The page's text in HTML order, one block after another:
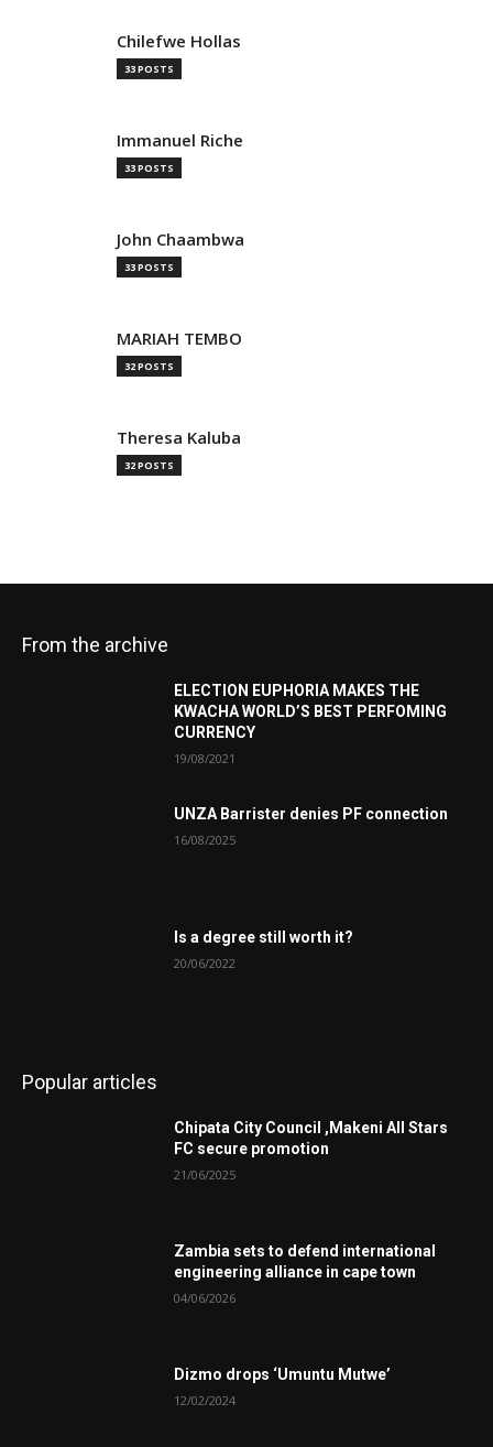
Chilefwe Hollas
33 POSTS
Immanuel Riche
33 POSTS
John Chaambwa
33 POSTS
MARIAH TEMBO
32 POSTS
Theresa Kaluba
32 POSTS
From the archive
ELECTION EUPHORIA MAKES THE
KWACHA WORLD’S BEST PERFOMING
CURRENCY
19/08/2021
UNZA Barrister denies PF connection
16/08/2025
Is a degree still worth it?
20/06/2022
Popular articles
Chipata City Council ,Makeni All Stars
FC secure promotion
21/06/2025
Zambia sets to defend international
engineering alliance in cape town
04/06/2026
Dizmo drops ‘Umuntu Mutwe’
12/02/2024